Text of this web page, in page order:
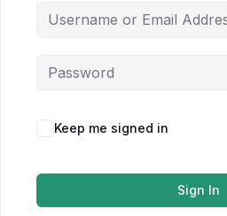
Keep me signed in
Sign In